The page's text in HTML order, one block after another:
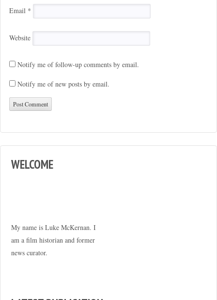
Email *
Website
Notify me of follow-up comments by email.
Notify me of new posts by email.
WELCOME
My name is Luke McKernan. I
am a film historian and former
news curator.